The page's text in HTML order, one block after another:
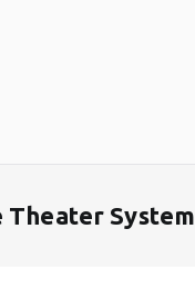
Theater System